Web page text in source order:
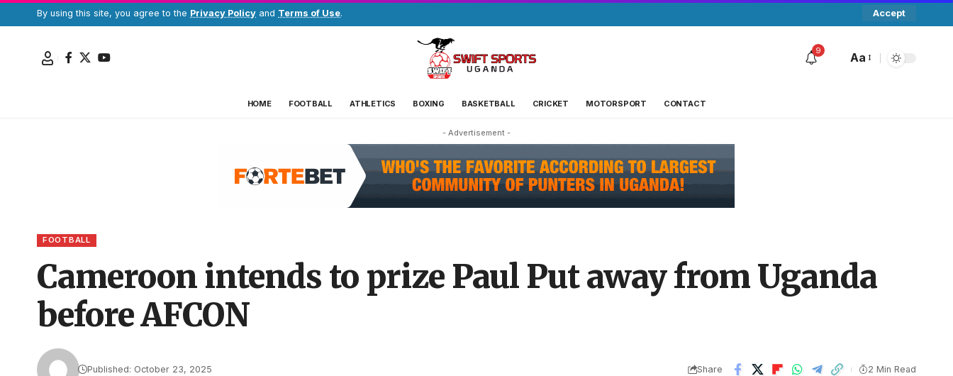
By using this site, you agree to the Privacy Policy and Terms of Use. Accept
9
Aa
HOME FOOTBALL ATHLETICS BOXING BASKETBALL CRICKET MOTORSPORT CONTACT
- Advertisement -
FOOTBALL
Cameroon intends to prize Paul Put away from Uganda
before AFCON
Published: October 23, 2025 Share 2 Min Read